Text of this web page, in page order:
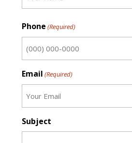
Phone (Required)
Email (Required)
Subject